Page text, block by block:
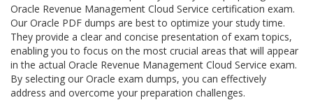
Oracle Revenue Management Cloud Service certification exam.
Our Oracle PDF dumps are best to optimize your study time.
They provide a clear and concise presentation of exam topics,
enabling you to focus on the most crucial areas that will appear
in the actual Oracle Revenue Management Cloud Service exam.
By selecting our Oracle exam dumps, you can effectively
address and overcome your preparation challenges.